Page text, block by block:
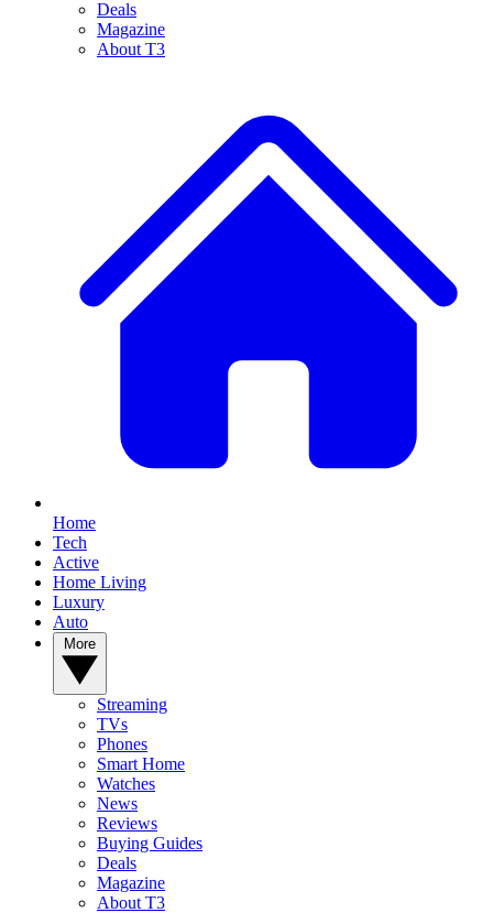
Deals
Magazine
About T3
Home
Tech
Active
Home Living
Luxury
Auto
Streaming
TVs
Phones
Smart Home
Watches
News
Reviews
Buying Guides
Deals
Magazine
About T3